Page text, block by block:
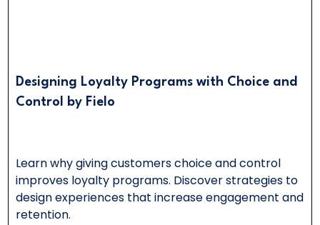
Designing Loyalty Programs with Choice and
Control by Fielo
Learn why giving customers choice and control
improves loyalty programs. Discover strategies to
design experiences that increase engagement and
retention.